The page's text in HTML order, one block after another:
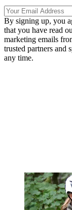
By signing up, you
that you have read
marketing emails
trusted partners and
any time.